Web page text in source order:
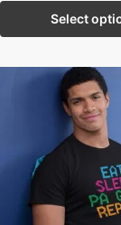
Select